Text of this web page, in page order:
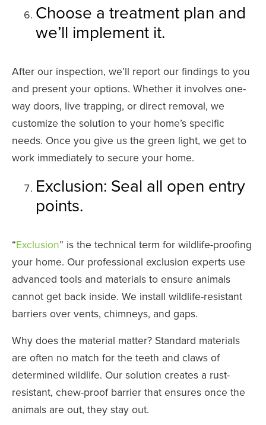
Choose a treatment plan and
we’ll implement it.
After our inspection, we’ll report our findings to you
and present your options. Whether it involves one-
way doors, live trapping, or direct removal, we
customize the solution to your home’s specific
needs. Once you give us the green light, we get to
work immediately to secure your home.
Exclusion: Seal all open entry
points.
“Exclusion” is the technical term for wildlife-proofing
your home. Our professional exclusion experts use
advanced tools and materials to ensure animals
cannot get back inside. We install wildlife-resistant
barriers over vents, chimneys, and gaps.
Why does the material matter? Standard materials
are often no match for the teeth and claws of
determined wildlife. Our solution creates a rust-
resistant, chew-proof barrier that ensures once the
animals are out, they stay out.